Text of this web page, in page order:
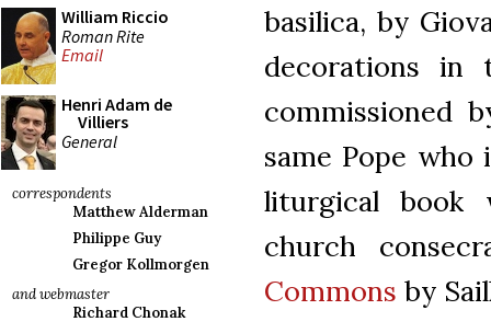
William Riccio
Roman Rite
Email
Henri Adam de
Villiers
General
correspondents
Matthew Alderman
Philippe Guy
Gregor Kollmorgen
and webmaster
Richard Chonak
basilica, by
decorations
commissioned
same Pope who
liturgical
church
Commons by